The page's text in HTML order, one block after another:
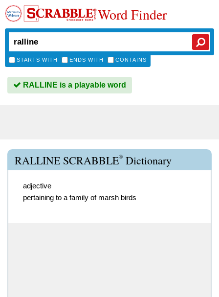
Word Finder
STARTS WITH ENDS WITH CONTAINS
RALLINE is a playable word
RALLINE SCRABBLE® Dictionary
adjective
pertaining to a family of marsh birds